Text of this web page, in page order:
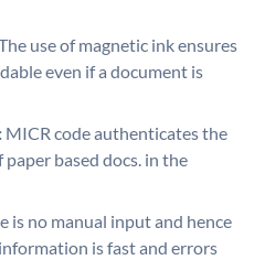
use of magnetic ink ensures
even if a document is
MICR code authenticates the
based docs. in the
is no manual input and hence
is fast and errors